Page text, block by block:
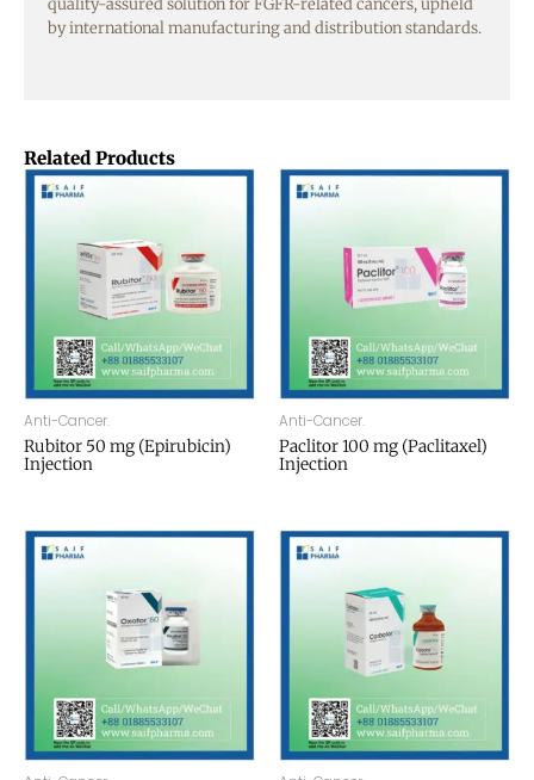
Related Products
Anti-Cancer.
Rubitor 50 mg (Epirubicin)
Injection
Anti-Cancer.
Paclitor 100 mg (Paclitaxel)
Injection
quality-assured solution for FGFR-related cancers, upheld
by international manufacturing and distribution standards.